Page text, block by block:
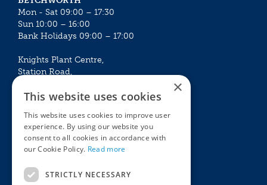
Mon - Sat 09:00 – 17:30
Sun 10:00 – 16:00
Bank Holidays 09:00 – 17:00
Knights Plant Centre,
Station Road,
Mon - Sat 09:00 – 16:30
Sun 10:00 – 15:30
Bank Holidays 09:00 – 16:30
The Garden Centres
Restaurant
×
This website uses cookies
This website uses cookies to improve user
experience. By using our website you
consent to all cookies in accordance with
our Cookie Policy. Read more
STRICTLY NECESSARY